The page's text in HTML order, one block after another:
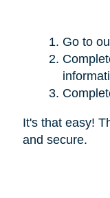
Go to
It's that easy!
and secure.